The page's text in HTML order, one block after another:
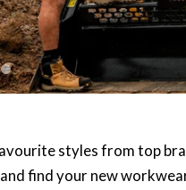
styles from top
find your new